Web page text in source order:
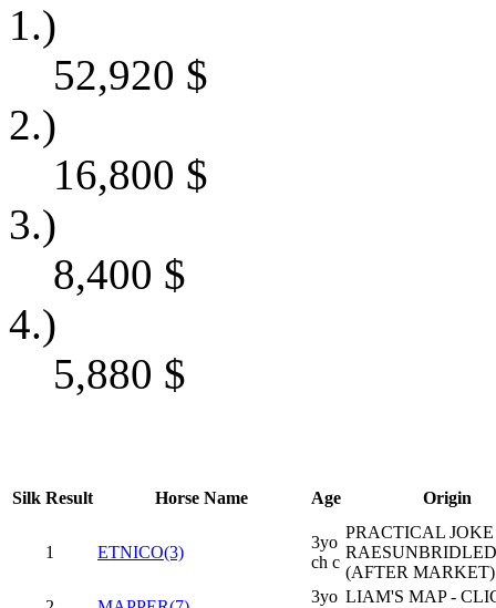
1.)
52,920 $
2.)
16,800 $
3.)
8,400 $
4.)
5,880 $
Silk Result Horse Name Age Origin
1 ETNICO(3)
3yo
ch c
PRACTICAL
(AFTER MARKET)
3yo LIAM'S MAP -